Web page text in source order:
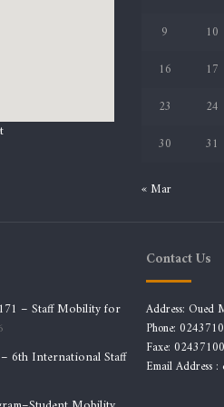
9
10
16
17
23
24
30
31
« Mar
– Staff Mobility for
6th International Staff
Contact Us
Address: Oued
Phone:
Faxe:
Email Address :